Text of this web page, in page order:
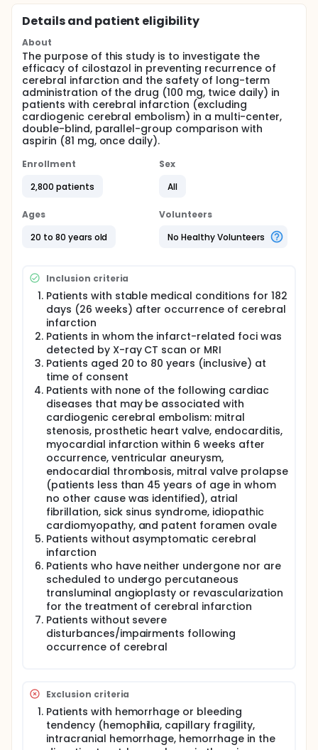
Details and patient eligibility
About
The purpose of this study is to investigate the
efficacy of cilostazol in preventing recurrence of
cerebral infarction and the safety of long-term
administration of the drug (100 mg, twice daily) in
patients with cerebral infarction (excluding
cardiogenic cerebral embolism) in a multi-center,
double-blind, parallel-group comparison with
aspirin (81 mg, once daily).
Enrollment
2,800 patients
Sex
All
Ages
20 to 80 years old
Volunteers
No Healthy Volunteers
Inclusion criteria
Patients with stable medical conditions for 182
days (26 weeks) after occurrence of cerebral
infarction
Patients in whom the infarct-related foci was
detected by X-ray CT scan or MRI
Patients aged 20 to 80 years (inclusive) at
time of consent
Patients with none of the following cardiac
diseases that may be associated with
cardiogenic cerebral embolism: mitral
stenosis, prosthetic heart valve, endocarditis,
myocardial infarction within 6 weeks after
occurrence, ventricular aneurysm,
endocardial thrombosis, mitral valve prolapse
(patients less than 45 years of age in whom
no other cause was identified), atrial
fibrillation, sick sinus syndrome, idiopathic
cardiomyopathy, and patent foramen ovale
Patients without asymptomatic cerebral
infarction
Patients who have neither undergone nor are
scheduled to undergo percutaneous
transluminal angioplasty or revascularization
for the treatment of cerebral infarction
Patients without severe
disturbances/impairments following
occurrence of cerebral
Exclusion criteria
Patients with hemorrhage or bleeding
tendency (hemophilia, capillary fragility,
intracranial hemorrhage, hemorrhage in the